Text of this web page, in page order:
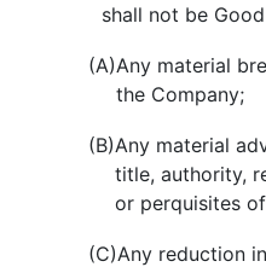
shall not be
(A)Any material
the Company;
(B)Any material
title, authority,
or perquisites
(C)Any reduction